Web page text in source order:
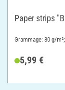
Paper strips
Grammage: 80 g/
5,99 €